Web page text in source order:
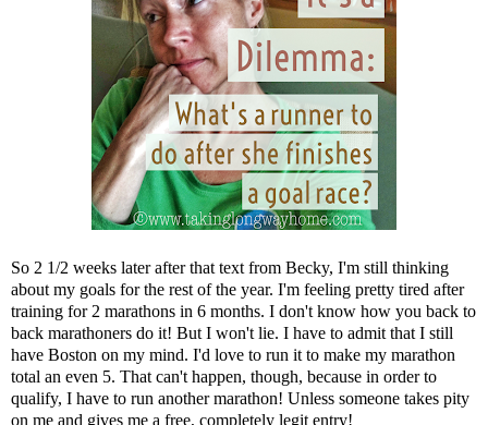
So 2 1/2 weeks later after that text from Becky, I'm still thinking
about my goals for the rest of the year. I'm feeling pretty tired after
training for 2 marathons in 6 months. I don't know how you back to
back marathoners do it! But I won't lie. I have to admit that I still
have Boston on my mind. I'd love to run it to make my marathon
total an even 5. That can't happen, though, because in order to
qualify, I have to run another marathon! Unless someone takes pity
on me and gives me a free, completely legit entry!